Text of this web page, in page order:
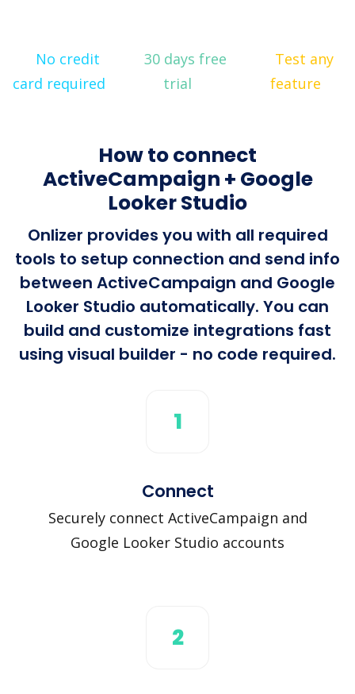
No credit
card required
30 days free
trial
Test any
feature
How to connect
ActiveCampaign + Google
Looker Studio
Onlizer provides you with all required
tools to setup connection and send info
between ActiveCampaign and Google
Looker Studio automatically. You can
build and customize integrations fast
using visual builder - no code required.
1
Connect
Securely connect ActiveCampaign and
Google Looker Studio accounts
2